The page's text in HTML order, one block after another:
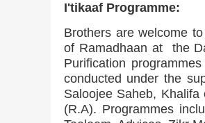
I'tikaaf Programme:
Brothers are welcome
of Ramadhaan at the
Purification
conducted under the
Saloojee Saheb,
(R.A). Programmes